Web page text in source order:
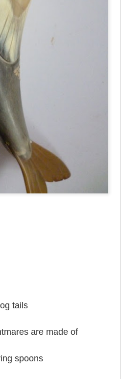
tails
are made of
spoons